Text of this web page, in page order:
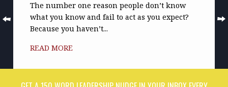
The number one reason people don’t know
what you know and fail to act as you expect?
Because you haven’t...
READ MORE